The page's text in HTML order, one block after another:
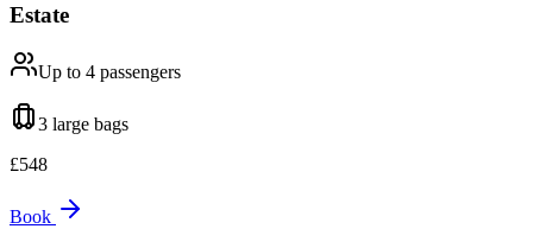
Estate
Up to 4 passengers
3 large bags
£548
Book